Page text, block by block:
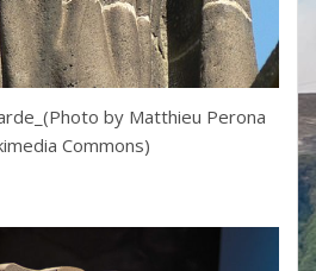
by Matthieu Perona
Commons)